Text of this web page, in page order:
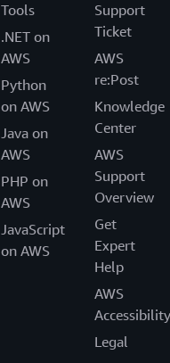
Tools
.NET on
AWS
Python
on AWS
Java on
AWS
PHP on
AWS
JavaScript
on AWS
Support
Ticket
AWS
re:Post
Knowledge
Center
AWS
Support
Overview
Get
Expert
Help
AWS
Accessibility
Legal